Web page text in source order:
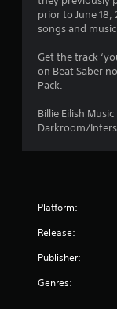
prior to June
songs and
Get the track
on Beat Saber
Pack.
Billie Eilish
Darkroom/
Platform:
Release:
Publisher:
Genres: